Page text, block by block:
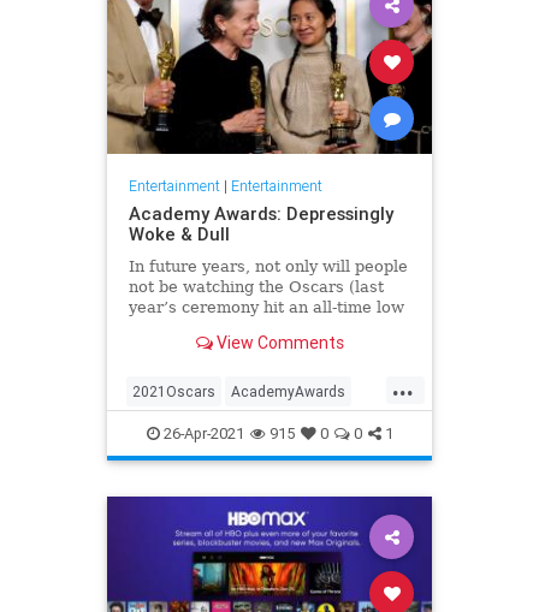
Entertainment| Entertainment
Academy Awards: Depressingly
Woke & Dull
In future years, not only will people
not be watching the Oscars (last
year’s ceremony hit an all-time low
one won’t approach that), but you’ll
thought these things were once
considered fun
View Comments
...
2021Oscars AcademyAwards
Entertainment TheOscars
WokeOscars
26-Apr-2021 915 0 0 1